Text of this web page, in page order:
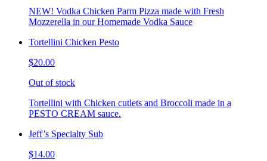
NEW! Vodka Chicken Parm Pizza made with Fresh
Mozzerella in our Homemade Vodka Sauce
Tortellini Chicken Pesto
$20.00
Out of stock
Tortellini with Chicken cutlets and Broccoli made in a
PESTO CREAM sauce.
Jeff’s Specialty Sub
$14.00